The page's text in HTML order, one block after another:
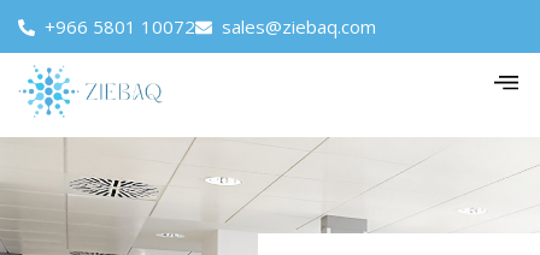
+966 5801 10072 sales@ziebaq.com